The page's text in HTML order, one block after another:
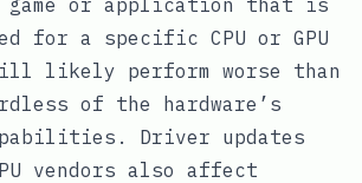
for a specific CPU or GPU
likely perform worse than
of the hardware’s
Driver updates
vendors also affect